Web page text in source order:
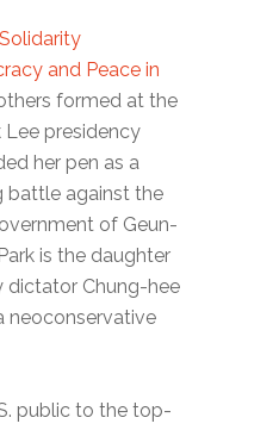
Solidarity
and Peace in
formed at the
presidency
her pen as a
battle against the
of Geun-
is the daughter
dictator Chung-hee
neoconservative
public to the top-